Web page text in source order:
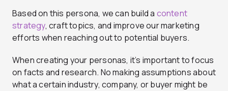
Based on this persona, we can build a content
strategy, craft topics, and improve our marketing
efforts when reaching out to potential buyers.
When creating your personas, it’s important to focus
on facts and research. No making assumptions about
what a certain industry, company, or buyer might be